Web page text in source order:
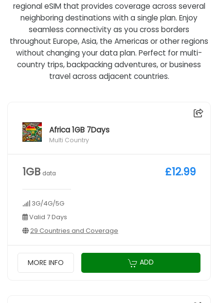
regional eSIM that provides coverage across several
neighboring destinations with a single plan. Enjoy
seamless connectivity as you cross borders
throughout Europe, Asia, the Americas or other regions
without changing your data plan. Perfect for multi-
country trips, backpacking adventures, or business
travel across adjacent countries.
Africa 1GB 7Days
Multi Country
1GB data
3G/4G/5G
Valid 7 Days
29 Countries and Coverage
£12.99
MORE INFO ADD